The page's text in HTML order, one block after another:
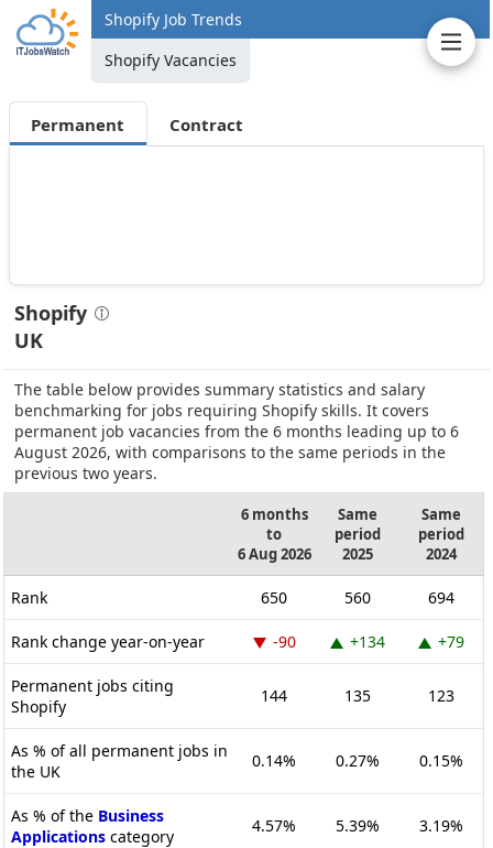
Shopify Job Trends
Shopify Vacancies
Permanent Contract
Shopify
UK
The table below provides summary statistics and salary
benchmarking for jobs requiring Shopify skills. It covers
permanent job vacancies from the 6 months leading up to 6
August 2026, with comparisons to the same periods in the
previous two years.
6 months
to
6 Aug 2026
Same
period
2025
Same
period
2024
Rank 650 560 694
Rank change year-on-year -90 +134 +79
Permanent jobs citing
Shopify
144 135 123
As % of all permanent jobs in
the UK
0.14% 0.27% 0.15%
As % of the Business
Applications category
4.57% 5.39% 3.19%